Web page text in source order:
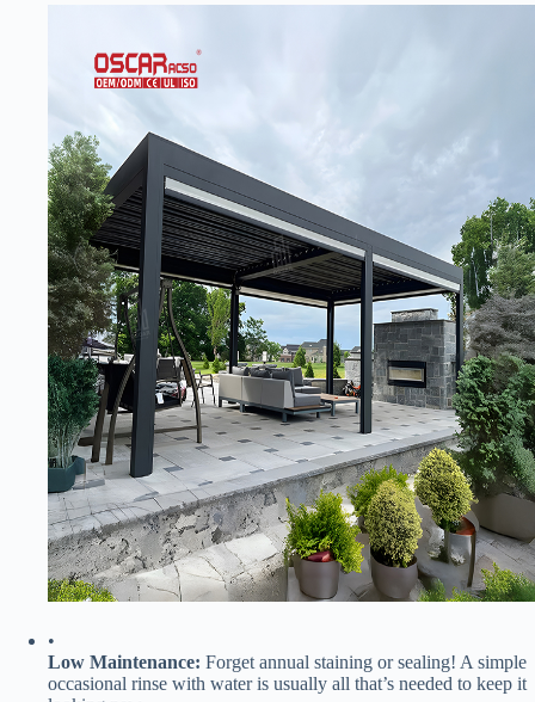
•
​Low Maintenance:​ ​ Forget annual staining or sealing! A simple
occasional rinse with water is usually all that’s needed to keep it